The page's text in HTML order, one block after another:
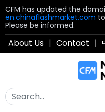
CFM has updated the
en.chinaflashmarket.com to
Please be informed.
About Us | Contact |